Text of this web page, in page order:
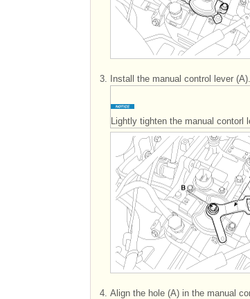
3. Install the manual control lever (A).
Lightly tighten the manual contorl
4. Align the hole (A) in the manual